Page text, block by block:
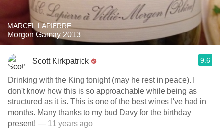
MARCEL LAPIERRE
Morgon Gamay 2013
Scott Kirkpatrick 9.6
Drinking with the King tonight (may he rest in peace). I
don't know how this is so approachable while being as
structured as it is. This is one of the best wines I've had in
months. Many thanks to my bud Davy for the birthday
present! — 11 years ago